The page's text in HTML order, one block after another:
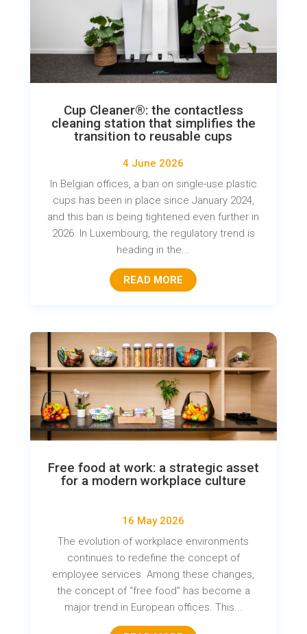
Cup Cleaner®: the contactless
cleaning station that simplifies the
transition to reusable cups
4 June 2026
In Belgian offices, a ban on single-use plastic
cups has been in place since January 2024,
and this ban is being tightened even further in
2026. In Luxembourg, the regulatory trend is
heading in the...
READ MORE
Free food at work: a strategic asset
for a modern workplace culture
16 May 2026
The evolution of workplace environments
continues to redefine the concept of
employee services. Among these changes,
the concept of “free food” has become a
major trend in European offices. This...